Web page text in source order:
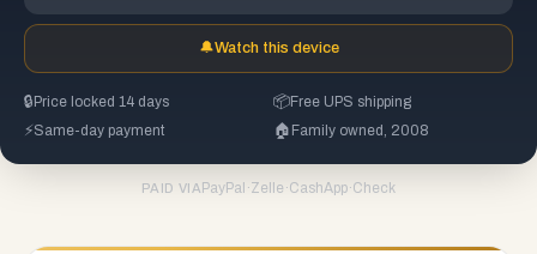
🔔Watch this device
🔒 Price locked 14 days 📦Free UPS shipping
⚡Same-day payment 🏠 Family owned, 2008
PAID VIA PayPal ·Zelle ·CashApp·Check